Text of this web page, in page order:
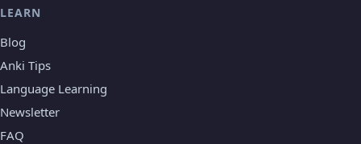
LEARN
Blog
Anki Tips
Language Learning
Newsletter
FAQ